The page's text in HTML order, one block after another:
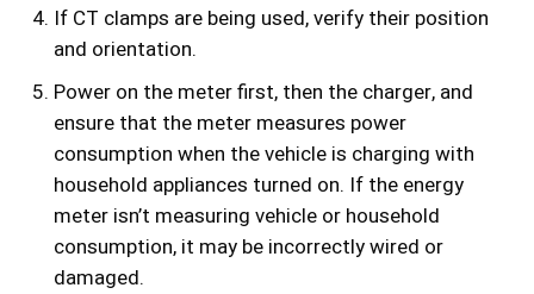
If CT clamps are being used, verify their position
and orientation.
Power on the meter first, then the charger, and
ensure that the meter measures power
consumption when the vehicle is charging with
household appliances turned on. If the energy
meter isn’t measuring vehicle or household
consumption, it may be incorrectly wired or
damaged.